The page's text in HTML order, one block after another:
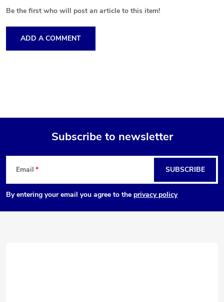
Be the first who will post an article to this item!
ADD A COMMENT
F
o
o
Subscribe to newsletter
Email
By entering your email you agree to the privacy policy
SUBSCRIBE